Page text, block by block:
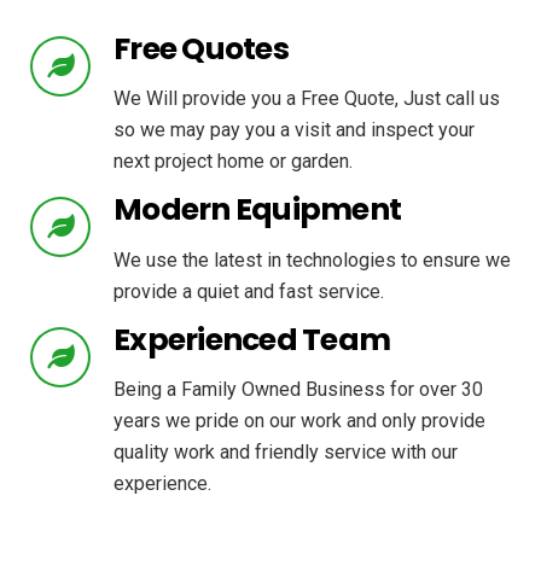
Free Quotes
We Will provide you a Free Quote, Just call us
so we may pay you a visit and inspect your
next project home or garden.
Modern Equipment
We use the latest in technologies to ensure we
provide a quiet and fast service.
Experienced Team
Being a Family Owned Business for over 30
years we pride on our work and only provide
quality work and friendly service with our
experience.